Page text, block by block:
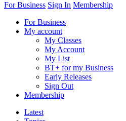
For Business Sign In Membership
For Business
My account
My Classes
My Account
My List
BT+ for my Business
Early Releases
Sign Out
Membership
Latest